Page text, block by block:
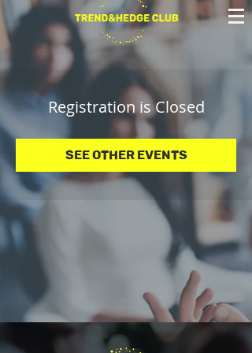
Registration is Closed
See other events
© 2025 Trend&Hedge Club 2025